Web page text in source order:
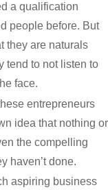
a qualification
people before. But
they are naturals
tend to not listen to
face.
entrepreneurs
idea that nothing or
the compelling
haven’t done.
aspiring business